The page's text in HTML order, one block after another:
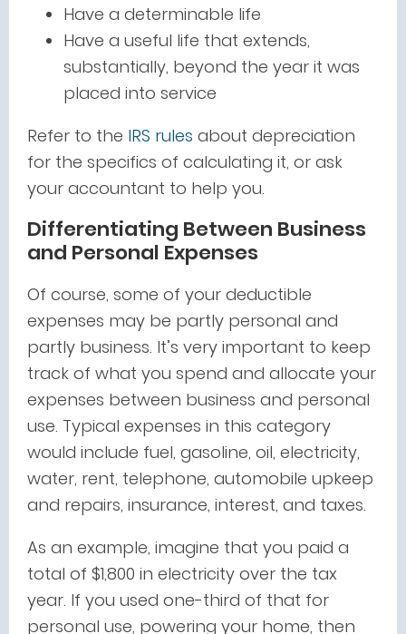
Have a determinable life
Have a useful life that extends,
substantially, beyond the year it was
placed into service
Refer to the IRS rules about depreciation
for the specifics of calculating it, or ask
your accountant to help you.
Differentiating Between Business
and Personal Expenses
Of course, some of your deductible
expenses may be partly personal and
partly business. It’s very important to keep
track of what you spend and allocate your
expenses between business and personal
use. Typical expenses in this category
would include fuel, gasoline, oil, electricity,
water, rent, telephone, automobile upkeep
and repairs, insurance, interest, and taxes.
As an example, imagine that you paid a
total of $1,800 in electricity over the tax
year. If you used one-third of that for
personal use, powering your home, then